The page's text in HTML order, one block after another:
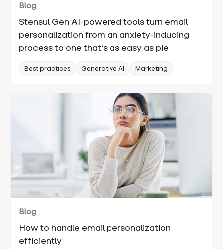
Blog
Stensul Gen AI-powered tools turn email
personalization from an anxiety-inducing
process to one that’s as easy as pie
Best practices Generative AI Marketing
Blog
How to handle email personalization
efficiently